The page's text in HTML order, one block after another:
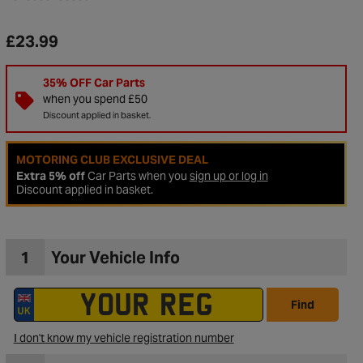
Wishlist
£23.99
35% OFF Car Parts
when you spend £50
Discount applied in basket.
MOTORING CLUB EXCLUSIVE DEAL
Extra 5% offCar Parts when you sign up or log in
Discount applied in basket.
1 Your Vehicle Info
Find
I don't know my vehicle registration number